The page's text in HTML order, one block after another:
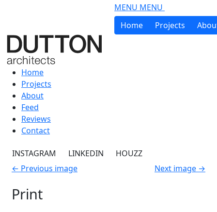
MENU MENU
Home
Projects
Home
Projects
About
Feed
Reviews
Contact
INSTAGRAM LINKEDIN
HOUZZ
← Previous image Next image →
Print